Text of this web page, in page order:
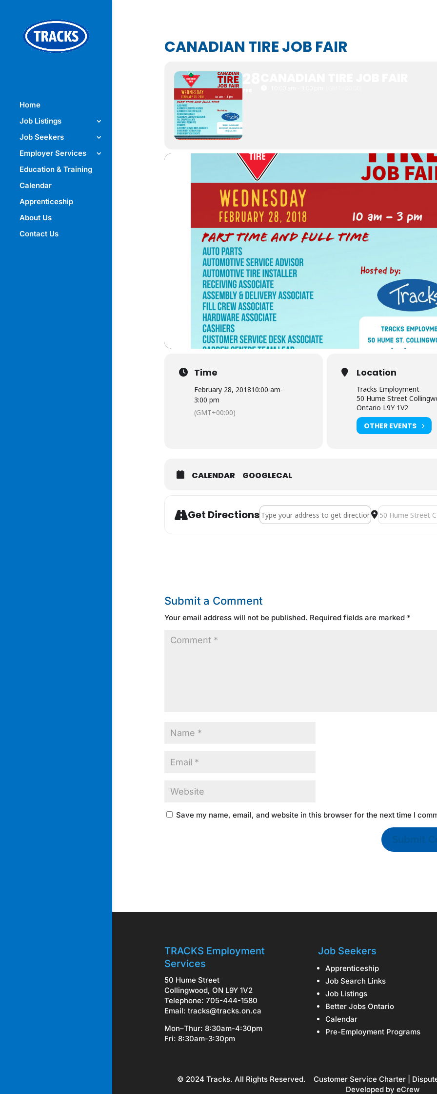
Home
Job Listings
Job Seekers
Employer Services
Education & Training
Calendar
Apprenticeship
About Us
Contact Us
CANADIAN TIRE JOB FAIR
28
FEB
Time
February 28, 201810:00 am-
3:00 pm
(GMT+00:00)
Location
Tracks Employment
50 Hume Street
Ontario L9Y 1V2
OTHER EVENTS
CALENDAR GOOGLECAL
Get DirectionsAddress - Canadian Tire JOB FAIR [3ZkER0opj]
Destination
Submit a Comment
Your email address will not be published. Required fields are marked *
Save my name, email, and website in this browser for the next time I
TRACKS Employment
Services
50 Hume Street
Collingwood, ON L9Y 1V2
Telephone: 705-444-1580
Email: tracks@tracks.on.ca
Mon–Thur: 8:30am-4:30pm
Fri: 8:30am-3:30pm
Job Seekers
Apprenticeship
Job Search Links
Job Listings
Better Jobs Ontario
Calendar
Pre-Employment Programs
© 2024 Tracks. All Rights Reserved. Customer Service Charter
Developed by eCrew